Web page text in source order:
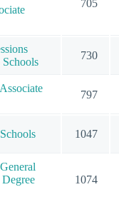
705
Schools
730
797
1047
Degree
1074